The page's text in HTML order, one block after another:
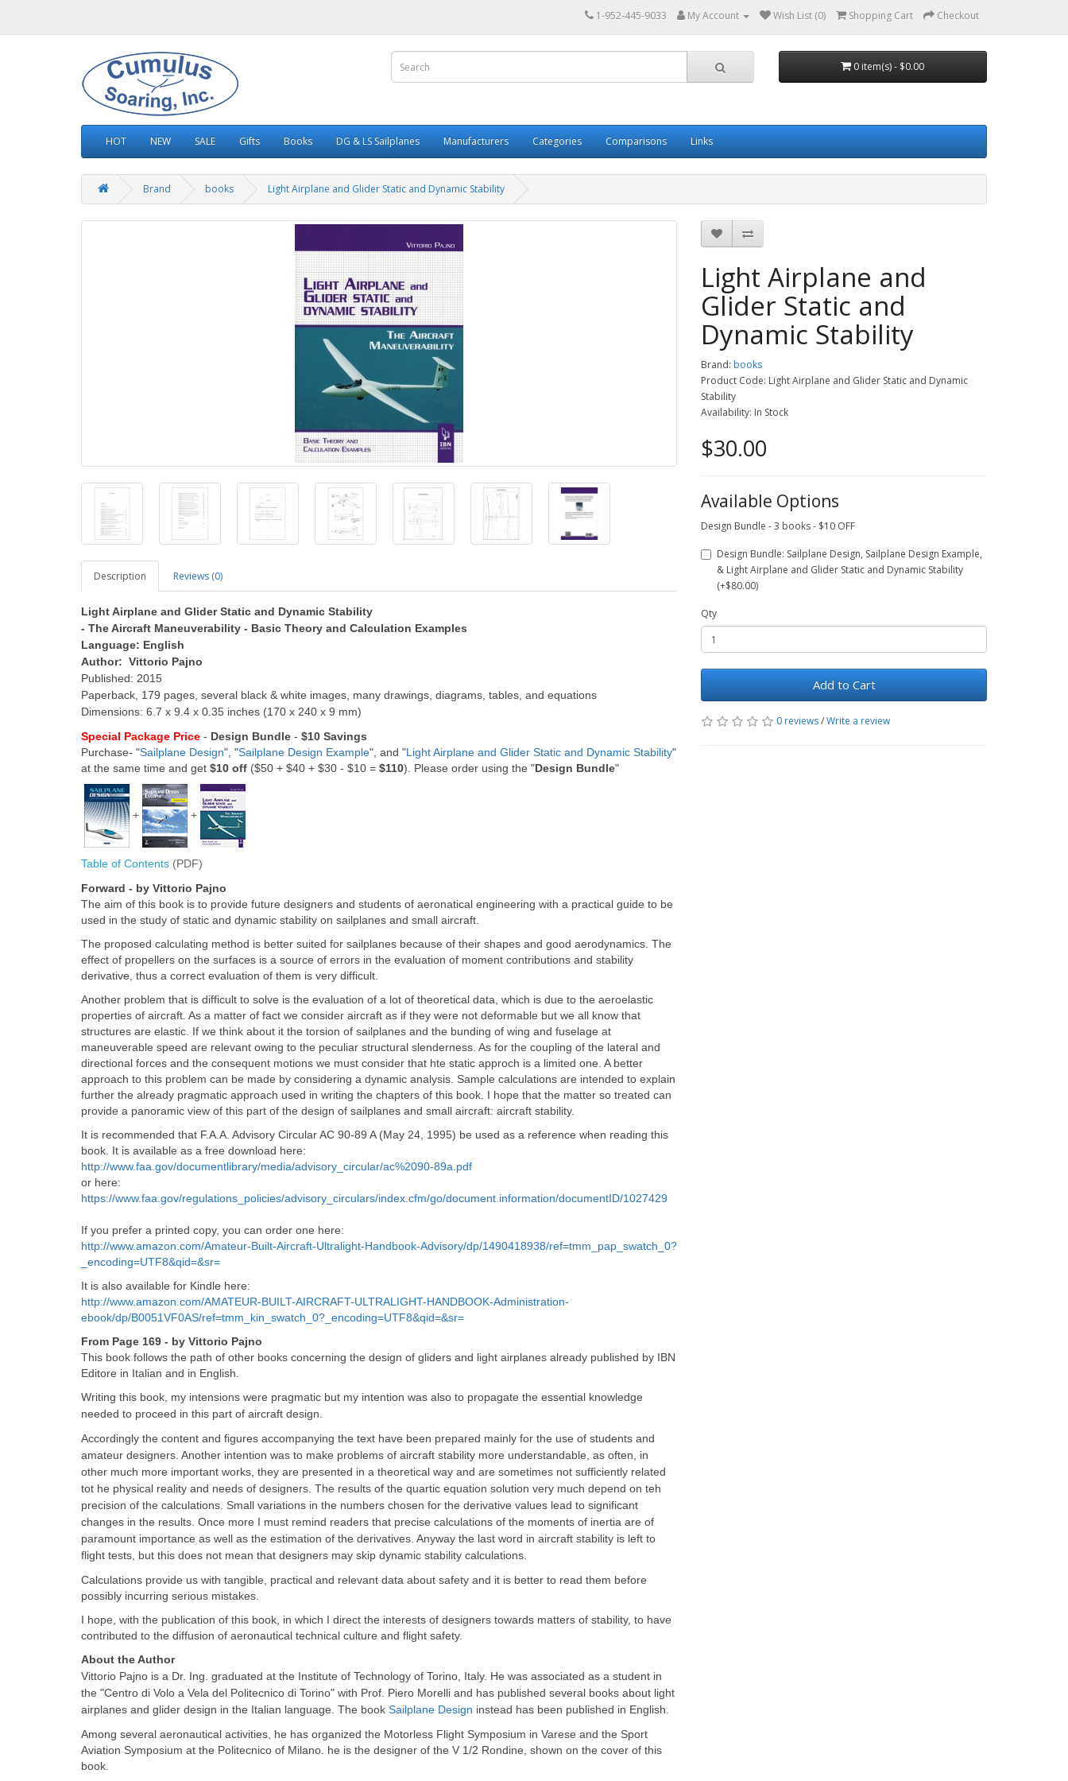
1-952-445-9033 My Account Wish List (0) Shopping Cart Checkout
0 item(s) - $0.00
HOT NEW SALE Gifts Books DG & LS Sailplanes Manufacturers Categories Comparisons Links
Brand books Light Airplane and Glider Static and Dynamic Stability
Description Reviews (0)
Light Airplane and Glider Static and Dynamic Stability
- The Aircraft Maneuverability - Basic Theory and Calculation Examples
Language: English
Author: Vittorio Pajno
Published: 2015
Paperback, 179 pages, several black & white images, many drawings, diagrams, tables, and equations
Dimensions: 6.7 x 9.4 x 0.35 inches (170 x 240 x 9 mm)
Special Package Price - Design Bundle - $10 Savings
Purchase- "Sailplane Design", "Sailplane Design Example", and "Light Airplane and Glider Static and Dynamic Stability"
at the same time and get $10 off ($50 + $40 + $30 - $10 = $110). Please order using the "Design Bundle"
+ +
Table of Contents (PDF)
Forward - by Vittorio Pajno
The aim of this book is to provide future designers and students of aeronatical engineering with a practical guide to be
used in the study of static and dynamic stability on sailplanes and small aircraft.
The proposed calculating method is better suited for sailplanes because of their shapes and good aerodynamics. The
effect of propellers on the surfaces is a source of errors in the evaluation of moment contributions and stability
derivative, thus a correct evaluation of them is very difficult.
Another problem that is difficult to solve is the evaluation of a lot of theoretical data, which is due to the aeroelastic
properties of aircraft. As a matter of fact we consider aircraft as if they were not deformable but we all know that
structures are elastic. If we think about it the torsion of sailplanes and the bunding of wing and fuselage at
maneuverable speed are relevant owing to the peculiar structural slenderness. As for the coupling of the lateral and
directional forces and the consequent motions we must consider that hte static approch is a limited one. A better
approach to this problem can be made by considering a dynamic analysis. Sample calculations are intended to explain
further the already pragmatic approach used in writing the chapters of this book. I hope that the matter so treated can
provide a panoramic view of this part of the design of sailplanes and small aircraft: aircraft stability.
It is recommended that F.A.A. Advisory Circular AC 90-89 A (May 24, 1995) be used as a reference when reading this
book. It is available as a free download here:
http://www.faa.gov/documentlibrary/media/advisory_circular/ac%2090-89a.pdf
or here:
https://www.faa.gov/regulations_policies/advisory_circulars/index.cfm/go/document.information/documentID/1027429
If you prefer a printed copy, you can order one here:
http://www.amazon.com/Amateur-Built-Aircraft-Ultralight-Handbook-Advisory/dp/1490418938/ref=tmm_pap_swatch_0?
_encoding=UTF8&qid=&sr=
It is also available for Kindle here:
http://www.amazon.com/AMATEUR-BUILT-AIRCRAFT-ULTRALIGHT-HANDBOOK-Administration-
ebook/dp/B0051VF0AS/ref=tmm_kin_swatch_0?_encoding=UTF8&qid=&sr=
From Page 169 - by Vittorio Pajno
This book follows the path of other books concerning the design of gliders and light airplanes already published by IBN
Editore in Italian and in English.
Writing this book, my intensions were pragmatic but my intention was also to propagate the essential knowledge
needed to proceed in this part of aircraft design.
Accordingly the content and figures accompanying the text have been prepared mainly for the use of students and
amateur designers. Another intention was to make problems of aircraft stability more understandable, as often, in
other much more important works, they are presented in a theoretical way and are sometimes not sufficiently related
tot he physical reality and needs of designers. The results of the quartic equation solution very much depend on teh
precision of the calculations. Small variations in the numbers chosen for the derivative values lead to significant
changes in the results. Once more I must remind readers that precise calculations of the moments of inertia are of
paramount importance as well as the estimation of the derivatives. Anyway the last word in aircraft stability is left to
flight tests, but this does not mean that designers may skip dynamic stability calculations.
Calculations provide us with tangible, practical and relevant data about safety and it is better to read them before
possibly incurring serious mistakes.
I hope, with the publication of this book, in which I direct the interests of designers towards matters of stability, to have
contributed to the diffusion of aeronautical technical culture and flight safety.
About the Author
Vittorio Pajno is a Dr. Ing. graduated at the Institute of Technology of Torino, Italy. He was associated as a student in
the "Centro di Volo a Vela del Politecnico di Torino" with Prof. Piero Morelli and has published several books about light
airplanes and glider design in the Italian language. The book Sailplane Design instead has been published in English.
Among several aeronautical activities, he has organized the Motorless Flight Symposium in Varese and the Sport
Aviation Symposium at the Politecnico of Milano. he is the designer of the V 1/2 Rondine, shown on the cover of this
book.
Light Airplane and
Glider Static and
Dynamic Stability
Brand: books
Product Code: Light Airplane and Glider Static and Dynamic
Stability
Availability: In Stock
$30.00
Available Options
Design Bundle - 3 books - $10 OFF
Design Bundle: Sailplane Design, Sailplane Design Example,
& Light Airplane and Glider Static and Dynamic Stability
(+$80.00)
Qty
Add to Cart
0 reviews/Write a review